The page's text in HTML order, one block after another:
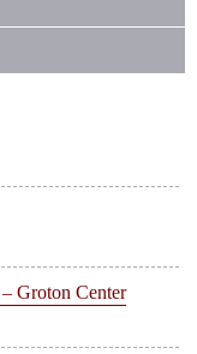
Groton Center